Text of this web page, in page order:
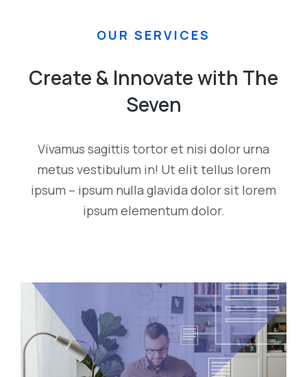
OUR SERVICES
Create & Innovate with The
Seven
Vivamus sagittis tortor et nisi dolor urna
metus vestibulum in! Ut elit tellus lorem
ipsum – ipsum nulla glavida dolor sit lorem
ipsum elementum dolor.